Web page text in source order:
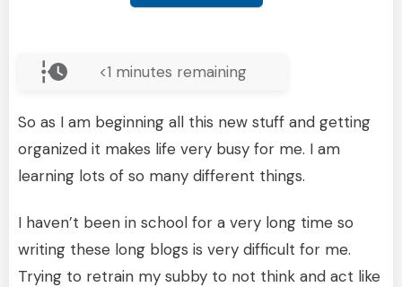
<1 minutes remaining
So as I am beginning all this new stuff and getting
organized it makes life very busy for me. I am
learning lots of so many different things.
I haven’t been in school for a very long time so
writing these long blogs is very difficult for me.
Trying to retrain my subby to not think and act like